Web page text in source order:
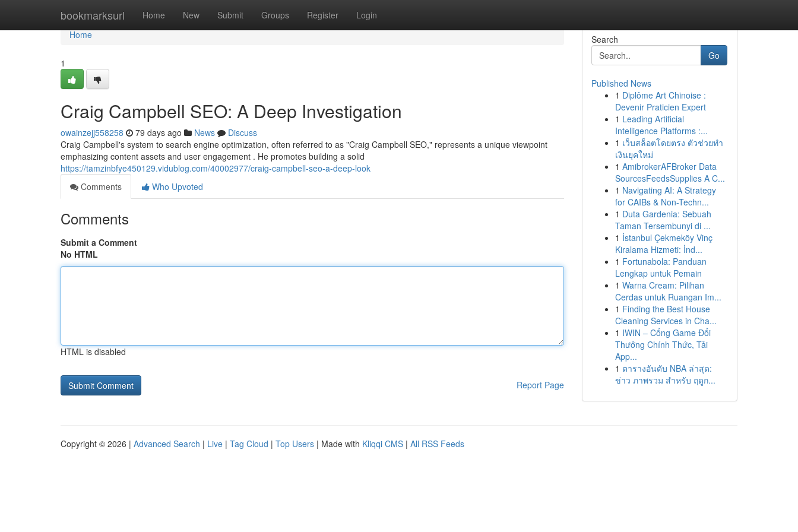
bookmarksurl Home New Submit Groups Register Login
Home
Home
1
Craig Campbell SEO: A Deep Investigation
owainzejj558258 79 days ago News
Discuss
Craig Campbell's system to search engine optimization, often referred to as "Craig Campbell SEO," represents a unique viewpoint
emphasizing content assets and user engagement . He promotes building a solid
https://tamzinbfye450129.vidublog.com/40002977/craig-campbell-seo-a-deep-look
Comments
Who Upvoted
Comments
Submit a Comment
No HTML
HTML is disabled
Report Page
Search
Go
Published News
1 Diplôme Art Chinoise :
Devenir Praticien Expert
1 Leading Artificial
Intelligence Platforms :...
1 เว็บสล็อตโดยตรง ตัวช่วยทำ
เงินยุคใหม่
1 AmibrokerAFBroker Data
SourcesFeedsSupplies A C...
1 Navigating AI: A Strategy
for CAIBs & Non-Techn...
1 Duta Gardenia: Sebuah
Taman Tersembunyi di ...
1 İstanbul Çekmeköy Vinç
Kiralama Hizmeti: İnd...
1 Fortunabola: Panduan
Lengkap untuk Pemain
1 Warna Cream: Pilihan
Cerdas untuk Ruangan Im...
1 Finding the Best House
Cleaning Services in Cha...
1 IWIN – Cổng Game Đổi
Thưởng Chính Thức, Tải
App...
1 ตารางอันดับ NBA ล่าสุด:
ข่าว ภาพรวม สำหรับ ฤดูก...
Copyright © 2026 | Advanced Search | Live | Tag Cloud | Top Users | Made with Kliqqi CMS | All RSS Feeds